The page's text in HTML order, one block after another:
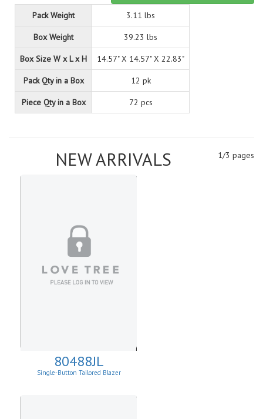
Pack Weight
3.11 lbs
Box Weight 39.23 lbs
Box Size W x L x H 14.57" X 14.57" X 22.83"
Pack Qty in a Box 12 pk
Piece Qty in a Box 72 pcs
1/3 pages
NEW ARRIVALS
80488JL
Single-Button Tailored Blazer